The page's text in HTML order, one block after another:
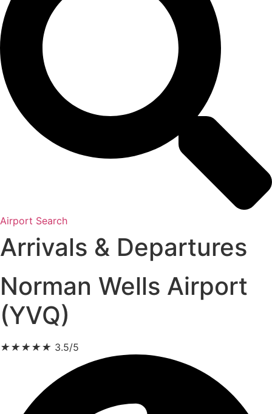
Airport Search
Arrivals & Departures
Norman Wells Airport
(YVQ)
★★★★★ 3.5/5